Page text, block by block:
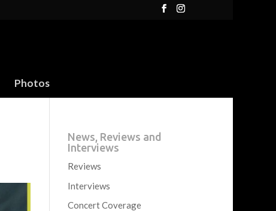
Photos
News, Reviews and
Interviews
Reviews
Interviews
Concert Coverage